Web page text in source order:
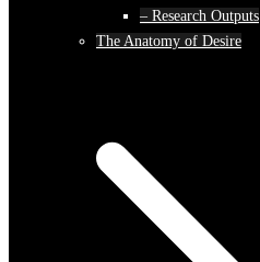
– Research Outputs
The Anatomy of Desire